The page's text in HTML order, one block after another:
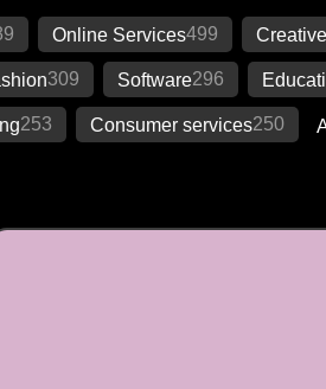
Online Services499
309 Software296
253 Consumer services250